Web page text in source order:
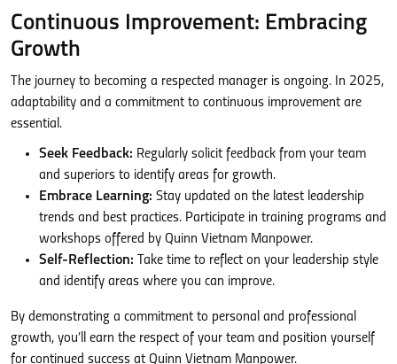
Continuous Improvement: Embracing
Growth
The journey to becoming a respected manager is ongoing. In 2025,
adaptability and a commitment to continuous improvement are
essential.
Seek Feedback: Regularly solicit feedback from your team
and superiors to identify areas for growth.
Embrace Learning: Stay updated on the latest leadership
trends and best practices. Participate in training programs and
workshops offered by Quinn Vietnam Manpower.
Self-Reflection: Take time to reflect on your leadership style
and identify areas where you can improve.
By demonstrating a commitment to personal and professional
growth, you’ll earn the respect of your team and position yourself
for continued success at Quinn Vietnam Manpower.